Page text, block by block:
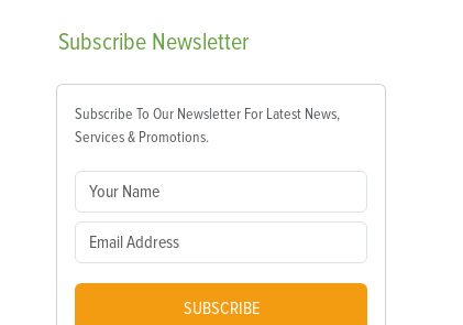
Subscribe Newsletter
Subscribe To Our Newsletter For Latest News,
Services & Promotions.
SUBSCRIBE